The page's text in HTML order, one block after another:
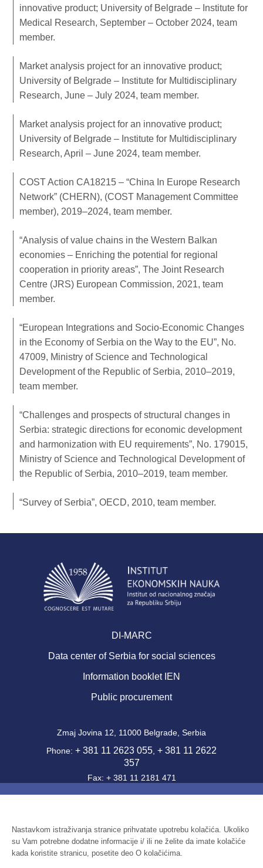
Nastavkom istraživanja stranice prihvatate upotrebu kolačića. Ukoliko
su Vam potrebne dodatne informacije i/ ili ne želite da imate kolačiće
kada koristite stranicu, posetite deo O kolačićima.
innovative product; University of Belgrade – Institute for
Medical Research, September – October 2024, team
member.
Market analysis project for an innovative product;
University of Belgrade – Institute for Multidisciplinary
Research, June – July 2024, team member.
Market analysis project for an innovative product;
University of Belgrade – Institute for Multidisciplinary
Research, April – June 2024, team member.
COST Action CA18215 – “China In Europe Research
Network” (CHERN), (COST Management Committee
member), 2019–2024, team member.
“Analysis of value chains in the Western Balkan
economies – Enriching the potential for regional
cooperation in priority areas”, The Joint Research
Centre (JRS) European Commission, 2021, team
member.
“European Integrations and Socio-Economic Changes
in the Economy of Serbia on the Way to the EU”, No.
47009, Ministry of Science and Technological
Development of the Republic of Serbia, 2010–2019,
team member.
“Challenges and prospects of structural changes in
Serbia: strategic directions for economic development
and harmonization with EU requirements”, No. 179015,
Ministry of Science and Technological Development of
the Republic of Serbia, 2010–2019, team member.
“Survey of Serbia”, OECD, 2010, team member.
DI-MARC
Data center of Serbia for social sciences
Information booklet IEN
Public procurement
Zmaj Jovina 12, 11000 Belgrade, Serbia
Phone: + 381 11 2623 055, + 381 11 2622
357
Fax: + 381 11 2181 471
Email:office@ien.bg.ac.rs
PIB: 100039204
Identification number: 07041144